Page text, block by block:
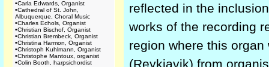
•Carla Edwards, Organist
•Cathedral of St. John,
Albuquerque, Choral Music
•Charles Echols, Organist
•Christian Bischof, Organist
•Christian Brembeck, Organist
•Christina Harmon, Organist
•Christoph Kuhlmann, Organist
•Christophe Mantoux, organist
•Colin Booth, harpsichordist
reflected in the
works of the recording
region where this
(Reykjavik) from